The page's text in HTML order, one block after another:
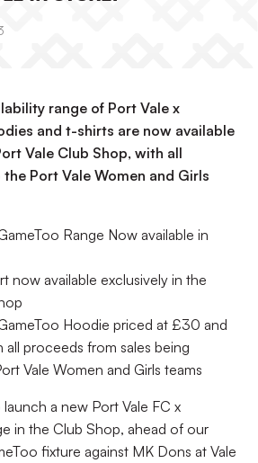
range of Port Vale x
and t-shirts are now available
Vale Club Shop, with all
Port Vale Women and Girls
Range Now available in
now available exclusively in the
Hoodie priced at £30 and
all proceeds from sales being
Vale Women and Girls teams
a new Port Vale FC x
in the Club Shop, ahead of our
fixture against MK Dons at Vale